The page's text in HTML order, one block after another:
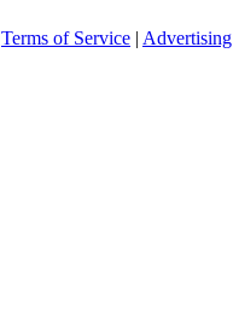
Terms of Service | Advertising